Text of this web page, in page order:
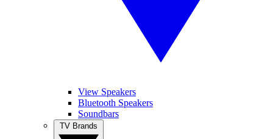
View Speakers
Bluetooth Speakers
Soundbars